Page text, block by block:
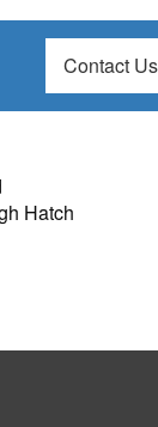
Contact
Hatch